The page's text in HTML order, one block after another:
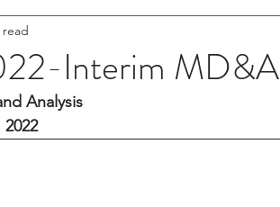
Interim MD&A
read
Analysis